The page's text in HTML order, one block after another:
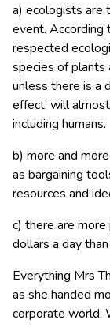
a) ecologists are
event. According
respected
species of plants
unless there is a
effect’ will
including humans.
b) more and
as bargaining
resources and
c) there are
dollars a day
Everything Mrs
as she handed
corporate world.